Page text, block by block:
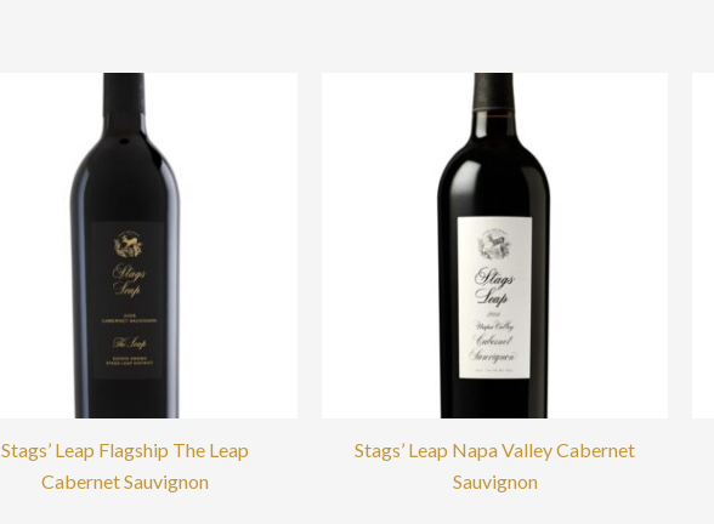
Stags’ Leap Flagship The Leap
Cabernet Sauvignon
Stags’ Leap Napa Valley Cabernet
Sauvignon